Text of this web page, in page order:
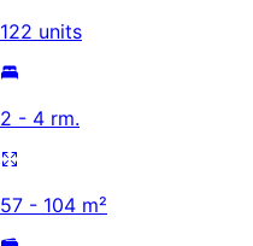
122 units
2 - 4 rm.
57 - 104 m²